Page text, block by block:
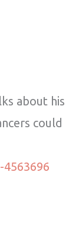
about his
could